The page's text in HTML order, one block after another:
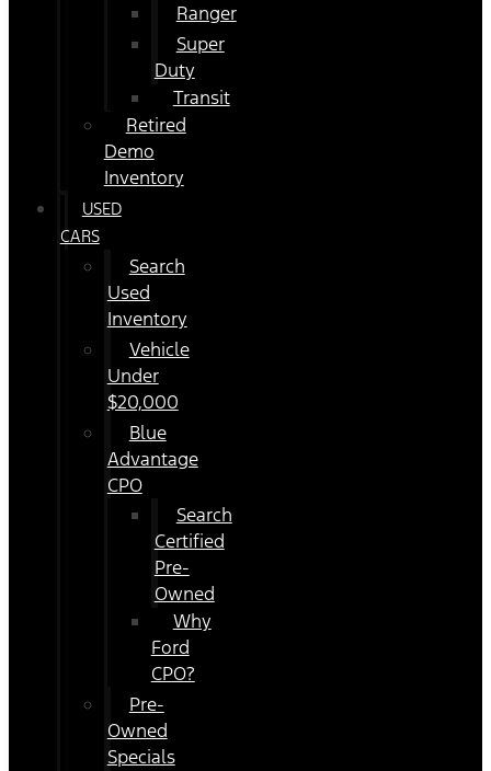
Ranger
Super
Duty
Transit
Retired
Demo
Inventory
USED
CARS
Search
Used
Inventory
Vehicle
Under
$20,000
Blue
Advantage
CPO
Search
Certified
Pre-
Owned
Why
Ford
CPO?
Pre-
Owned
Specials